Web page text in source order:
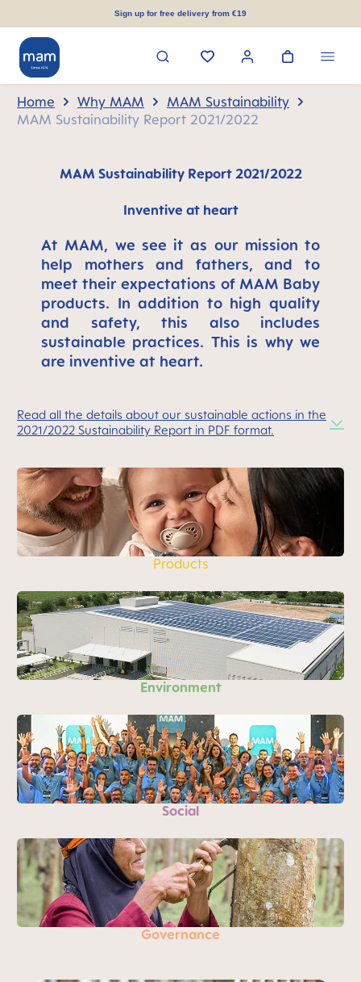
Sign up for free delivery from €19
Home Why MAM
MAM Sustainability
MAM Sustainability Report 2021/2022
MAM Sustainability Report 2021/2022
Inventive at heart
At MAM, we see it as our mission to
help mothers and fathers, and to
meet their expectations of MAM Baby
products. In addition to high quality
and safety, this also includes
sustainable practices. This is why we
are inventive at heart.
Read all the details about our sustainable actions in the
2021/2022 Sustainability Report in PDF format.
Products
Environment
Social
Governance